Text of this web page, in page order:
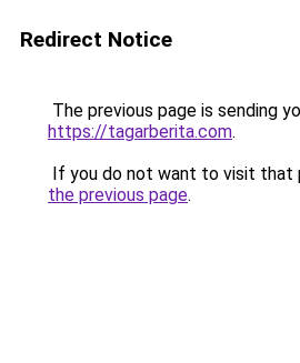
Redirect Notice
The previous page is sending
https://tagarberita.com.
If you do not want to visit that
the previous page.